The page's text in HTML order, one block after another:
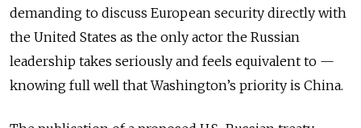
demanding to discuss European security directly with
the United States as the only actor the Russian
leadership takes seriously and feels equivalent to —
knowing full well that Washington’s priority is China.